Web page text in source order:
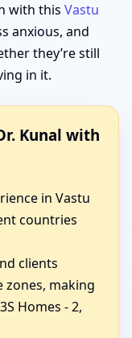
with this Vastu
anxious, and
they’re still
in it.
Kunal with
in Vastu
countries
clients
zones, making
Homes - 2,